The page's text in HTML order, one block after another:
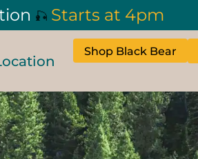
🎣 Starts at 4pm
Shop Black Bear